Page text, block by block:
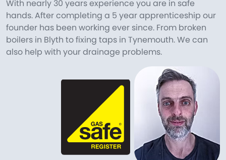
With nearly 30 years experience you are in safe
hands. After completing a 5 year apprenticeship our
founder has been working ever since. From broken
boilers in Blyth to fixing taps in Tynemouth. We can
also help with your drainage problems.